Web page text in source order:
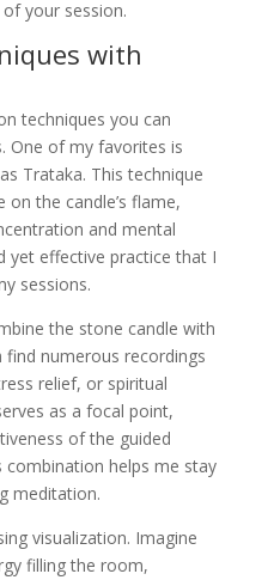
your session.
with
techniques you can
One of my favorites is
Trataka. This technique
the candle’s flame,
and mental
yet effective practice that I
sessions.
the stone candle with
find numerous recordings
relief, or spiritual
as a focal point,
of the guided
combination helps me stay
meditation.
visualization. Imagine
filling the room,